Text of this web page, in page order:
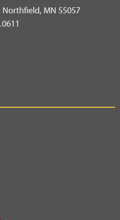
MN 55057